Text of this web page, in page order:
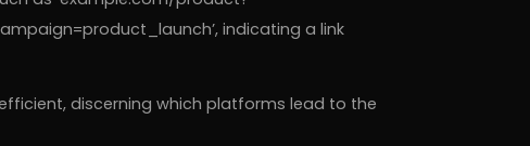
indicating a link
discerning which platforms lead to the